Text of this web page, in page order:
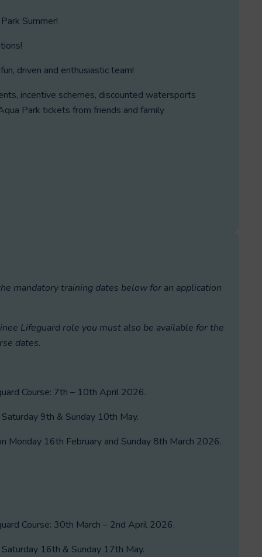
Summer!
driven and enthusiastic team!
incentive schemes, discounted watersports
Park tickets from friends and family
mandatory training dates below for an application
Lifeguard role you must also be available for the
dates.
Course: 7th – 10th April 2026.
9th & Sunday 10th May.
Monday 16th February and Sunday 8th March 2026.
Course: 30th March – 2nd April 2026.
16th & Sunday 17th May.